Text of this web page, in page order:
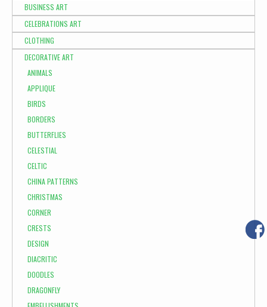
BUSINESS ART
CELEBRATIONS ART
CLOTHING
DECORATIVE ART
ANIMALS
APPLIQUE
BIRDS
BORDERS
BUTTERFLIES
CELESTIAL
CELTIC
CHINA PATTERNS
CHRISTMAS
CORNER
CRESTS
DESIGN
DIACRITIC
DOODLES
DRAGONFLY